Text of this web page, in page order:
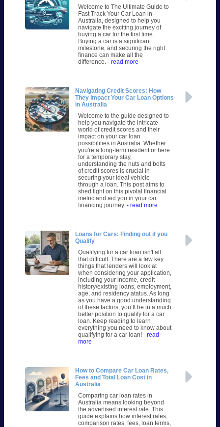
Welcome to The Ultimate Guide to
Fast Track Your Car Loan in
Australia, designed to help you
navigate the exciting journey of
buying a car for the first time.
Buying a car is a significant
milestone, and securing the right
finance can make all the
difference. - read more
Navigating Credit Scores: How
They Impact Your Car Loan Options
in Australia
Welcome to the guide designed to
help you navigate the intricate
world of credit scores and their
impact on your car loan
possibilities in Australia. Whether
you're a long-term resident or here
for a temporary stay,
understanding the nuts and bolts
of credit scores is crucial in
securing your ideal vehicle
through a loan. This post aims to
shed light on this pivotal financial
metric and aid you in your car
financing journey. - read more
Loans for Cars: Finding out if you
Qualify
Qualifying for a car loan isn't all
that difficult. There are a few key
things that lenders will look at
when considering your application,
including your income, credit
history/existing loans, employment,
age, and residency atatus. As long
as you have a good understanding
of these factors, you’ll be in a much
better position to qualify for a car
loan. Keep reading to learn
everything you need to know about
qualifying for a car loan! - read
more
How to Compare Car Loan Rates,
Fees and Total Loan Cost in
Australia
Comparing car loan rates in
Australia means looking beyond
the advertised interest rate. This
guide explains how interest rates,
comparison rates, fees, loan terms,